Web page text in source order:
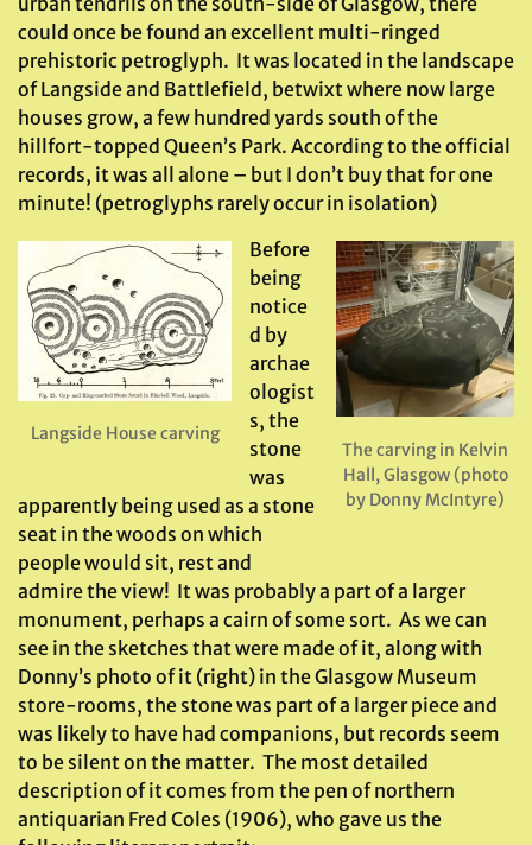
could once be found an excellent multi-ringed
prehistoric petroglyph. It was located in the landscape
of Langside and Battlefield, betwixt where now large
houses grow, a few hundred yards south of the
hillfort-topped Queen’s Park. According to the official
records, it was all alone – but I don’t buy that for one
minute! (petroglyphs rarely occur in isolation)
The carving in Kelvin
Hall, Glasgow (photo
by Donny McIntyre)
Langside House carving
Before
being
notice
d by
archae
ologist
s, the
stone
was
apparently being used as a stone
seat in the woods on which
people would sit, rest and
admire the view! It was probably a part of a larger
monument, perhaps a cairn of some sort. As we can
see in the sketches that were made of it, along with
Donny’s photo of it (right) in the Glasgow Museum
store-rooms, the stone was part of a larger piece and
was likely to have had companions, but records seem
to be silent on the matter. The most detailed
description of it comes from the pen of northern
antiquarian Fred Coles (1906), who gave us the